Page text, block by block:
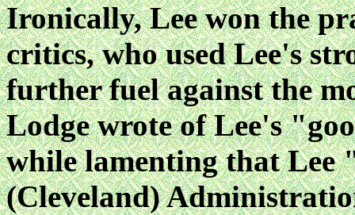
Ironically, Lee won the
critics, who used Lee's
further fuel against the
Lodge wrote of Lee's
while lamenting that Lee
(Cleveland)